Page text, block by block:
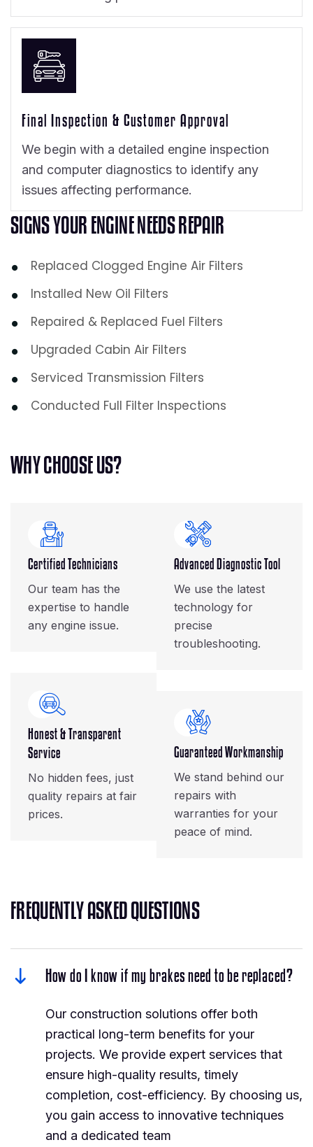
Final Inspection & Customer Approval
We begin with a detailed engine inspection
and computer diagnostics to identify any
issues affecting performance.
SIGNSYOURENGINENEEDSREPAIR
Replaced Clogged Engine Air Filters
Installed New Oil Filters
Repaired & Replaced Fuel Filters
Upgraded Cabin Air Filters
Serviced Transmission Filters
Conducted Full Filter Inspections
WHYCHOOSEUS?
Certified Technicians
Our team has the
expertise to handle
any engine issue.
Honest & Transparent
Service
No hidden fees, just
quality repairs at fair
prices.
Advanced Diagnostic Tool
We use the latest
technology for
precise
troubleshooting.
Guaranteed Workmanship
We stand behind our
repairs with
warranties for your
peace of mind.
FREQUENTLYASKEDQUESTIONS
How do I know if my brakes need to be replaced?
Our construction solutions offer both
practical long-term benefits for your
projects. We provide expert services that
ensure high-quality results, timely
completion, cost-efficiency. By choosing us,
you gain access to innovative techniques
and a dedicated team